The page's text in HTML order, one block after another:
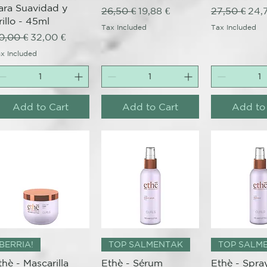
Suavidad y
- 45ml
Price
€ Sale Price
32,00 €
Included
Add to Cart
Regular Price
26,50 € Sale Price
19,88 €
Tax Included
Add to Cart
Regular
27,50 €
Tax Included
Add to
Quick View
BERRIA!
- Mascarilla
Quick View
TOP SALMENTAK
Ethè - Sérum
Quick
TOP
Ethè -